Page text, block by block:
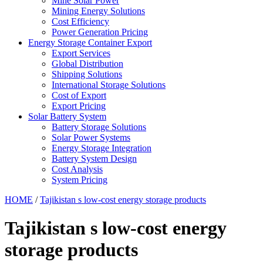
Mining Energy Solutions
Cost Efficiency
Power Generation Pricing
Energy Storage Container Export
Export Services
Global Distribution
Shipping Solutions
International Storage Solutions
Cost of Export
Export Pricing
Solar Battery System
Battery Storage Solutions
Solar Power Systems
Energy Storage Integration
Battery System Design
Cost Analysis
System Pricing
HOME /Tajikistan s low-cost energy storage products
Tajikistan s low-cost energy
storage products